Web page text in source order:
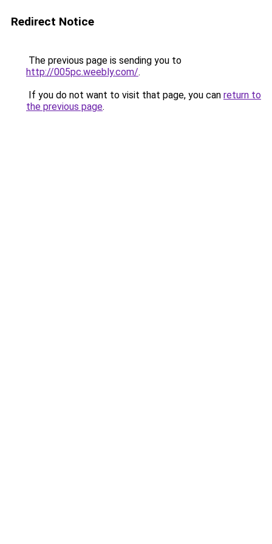
Redirect Notice
The previous page is sending you to
http://005pc.weebly.com/.
If you do not want to visit that page, you can return to
the previous page.